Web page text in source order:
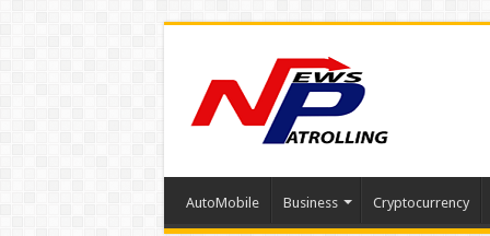
AutoMobile Business Cryptocurrency